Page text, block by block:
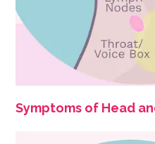
Symptoms of Head